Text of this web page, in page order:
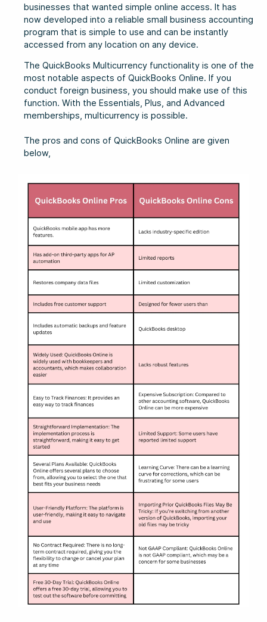
businesses that wanted simple online access. It has
now developed into a reliable small business accounting
program that is simple to use and can be instantly
accessed from any location on any device.
The QuickBooks Multicurrency functionality is one of the
most notable aspects of QuickBooks Online. If you
conduct foreign business, you should make use of this
function. With the Essentials, Plus, and Advanced
memberships, multicurrency is possible.
The pros and cons of QuickBooks Online are given
below,